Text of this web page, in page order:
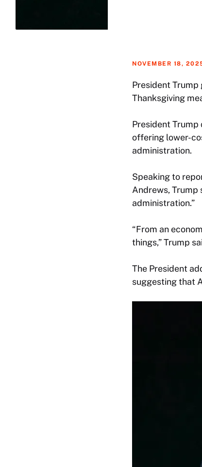
NOVEMBER 18,
President Trump
Thanksgiving
President Trump
offering lower-
administration.
Speaking to
Andrews, Trump
administration.”
“From an
things,” Trump
The President
suggesting that